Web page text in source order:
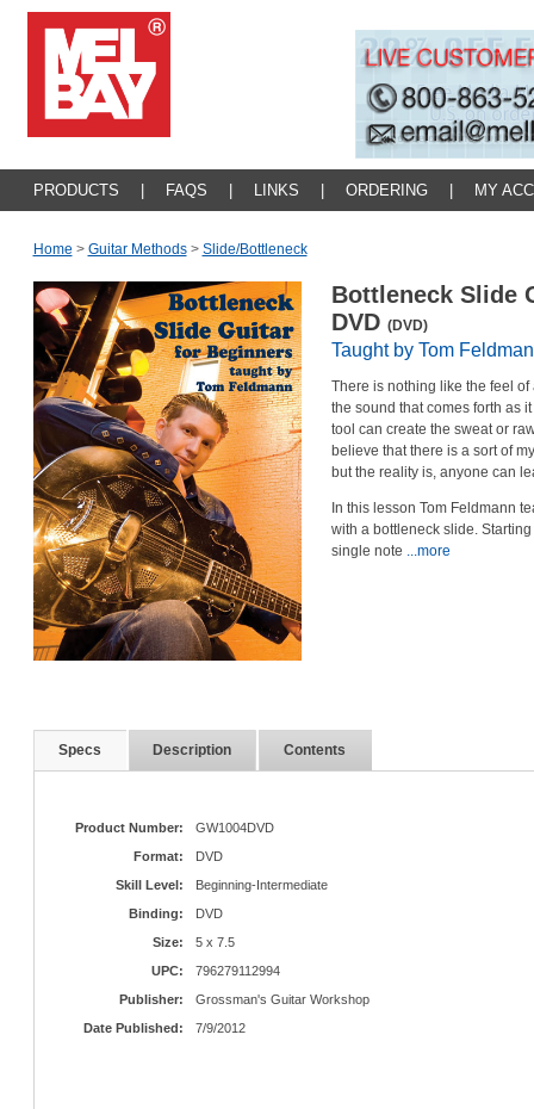
PRODUCTS FAQS LINKS ORDERING MY
Home > Guitar Methods > Slide/bottleneck
Bottleneck Slide
DVD (DVD)
Taught by Tom
There is nothing like the feel
the sound that comes forth as
tool can create the sweat or
believe that there is a sort of
but the reality is, anyone can
In this lesson Tom Feldmann
with a bottleneck slide.
single note ...more
Specs Description Contents
Product Number:
GW1004DVD
Format:
DVD
Skill Level:
Beginning-Intermediate
Binding:
DVD
Size:
5 x 7.5
UPC:
796279112994
Publisher:
Grossman's Guitar Workshop
Date Published:
7/9/2012